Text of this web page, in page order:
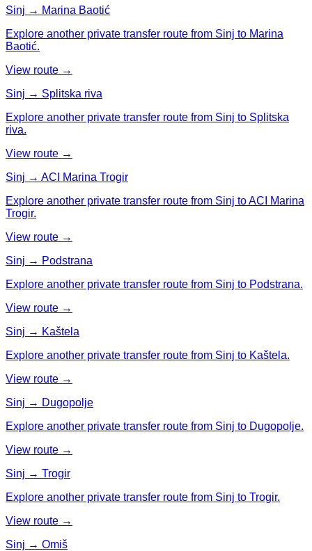
Sinj → Marina Baotić
Explore another private transfer route from Sinj to Marina
Baotić.
View route →
Sinj → Splitska riva
Explore another private transfer route from Sinj to Splitska
riva.
View route →
Sinj → ACI Marina Trogir
Explore another private transfer route from Sinj to ACI Marina
Trogir.
View route →
Sinj → Podstrana
Explore another private transfer route from Sinj to Podstrana.
View route →
Sinj → Kaštela
Explore another private transfer route from Sinj to Kaštela.
View route →
Sinj → Dugopolje
Explore another private transfer route from Sinj to Dugopolje.
View route →
Sinj → Trogir
Explore another private transfer route from Sinj to Trogir.
View route →
Sinj → Omiš